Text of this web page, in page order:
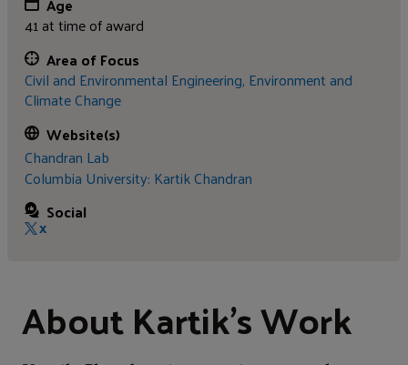
Age
41 at time of award
Area of Focus
Civil and Environmental Engineering, Environment and
Climate Change
Website(s)
Chandran Lab
Columbia University: Kartik Chandran
Social
X
About Kartik's Work